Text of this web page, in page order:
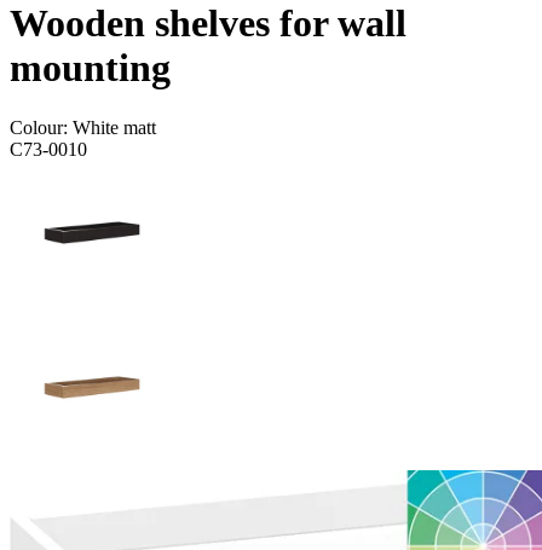
Wooden shelves for wall
mounting
Colour: White matt
C73-0010